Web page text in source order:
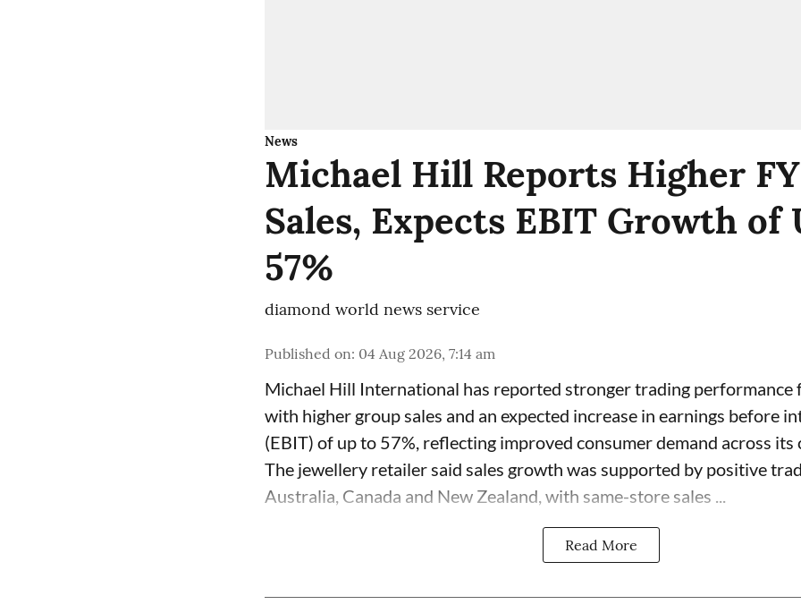
News
Michael Hill Reports Higher
Sales, Expects EBIT Growth of
57%
diamond world news service
Published on: 04 Aug 2026, 7:14 am
Michael Hill International has reported stronger trading performance
with higher group sales and an expected increase in earnings before
(EBIT) of up to 57%, reflecting improved consumer demand across its
The jewellery retailer said sales growth was supported by positive
Australia, Canada and New Zealand, with same-store sales ...
Read More